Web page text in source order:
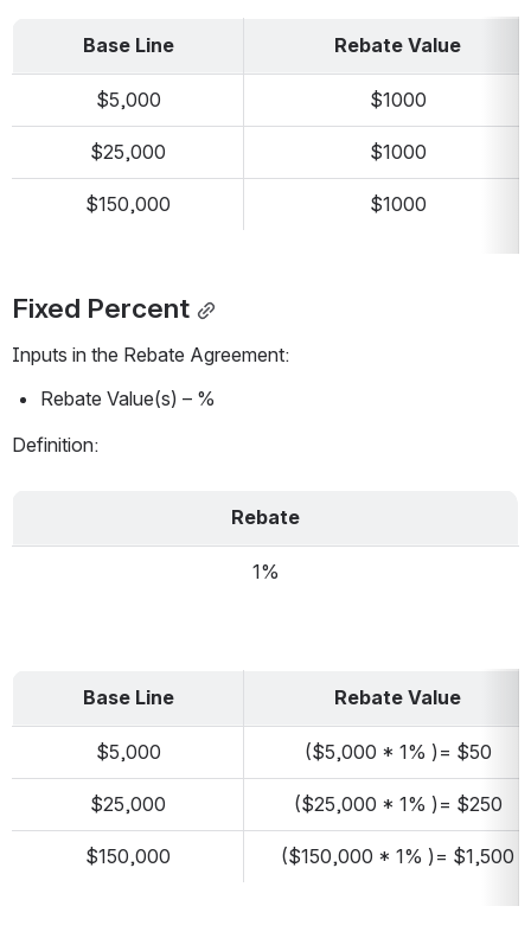
Base Line Rebate Value
$5,000 $1000
$25,000 $1000
$150,000 $1000
Fixed Percent
Inputs in the Rebate Agreement:
Rebate Value(s) – %
Definition:
Rebate
1%
Base Line Rebate Value
$5,000 ($5,000 * 1% )= $50
$25,000 ($25,000 * 1% )= $250
$150,000 ($150,000 * 1% )= $1,500